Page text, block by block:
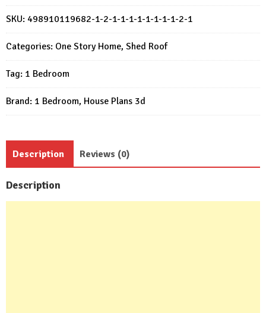
Feet
House
Plans
6x5
Meter
1
Bed
1
quantity
SKU: 498910119682-1-2-1-1-1-1-1-1-1-1-2-1
Categories: One Story Home, Shed Roof
Tag: 1 Bedroom
Brand: 1 Bedroom, House Plans 3d
Description Reviews (0)
Description